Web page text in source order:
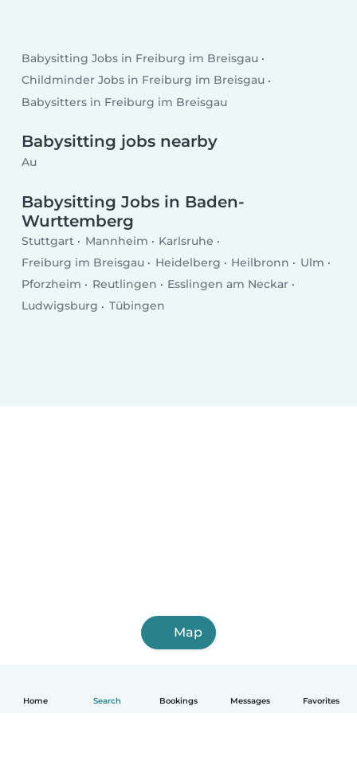
Home Search Bookings Messages Favorites
Babysitting Jobs in Freiburg im Breisgau
Childminder Jobs in Freiburg im Breisgau
Babysitters in Freiburg im Breisgau
Babysitting jobs nearby
Au
Babysitting Jobs in Baden-
Wurttemberg
Stuttgart Mannheim
Karlsruhe
Freiburg im Breisgau
Heidelberg Heilbronn
Ulm
Pforzheim
Reutlingen
Esslingen am Neckar
Ludwigsburg
Tübingen
Map